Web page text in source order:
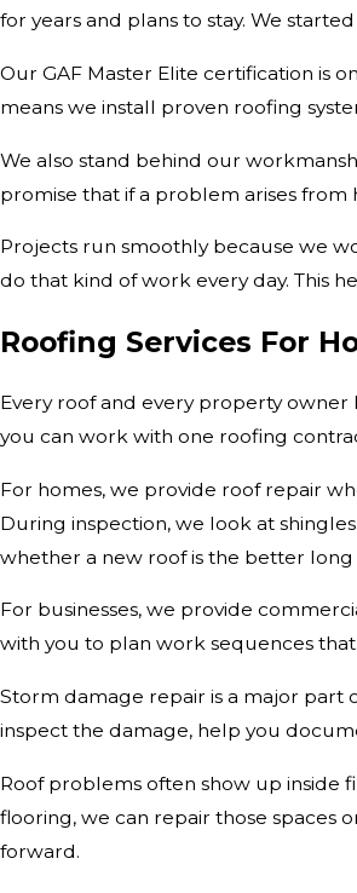
for years and plans to stay. We
Our GAF Master Elite certification is
means we install proven roofing
We also stand behind our
promise that if a problem arises
Projects run smoothly because we
do that kind of work every day. This
Roofing Services For
Every roof and every property owner
you can work with one roofing
For homes, we provide roof repair
During inspection, we look at
whether a new roof is the better long
For businesses, we provide
with you to plan work sequences
Storm damage repair is a major part
inspect the damage, help you
Roof problems often show up inside
flooring, we can repair those spaces
forward.